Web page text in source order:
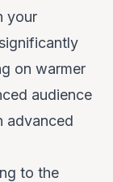
your
on warmer
audience
advanced
to the